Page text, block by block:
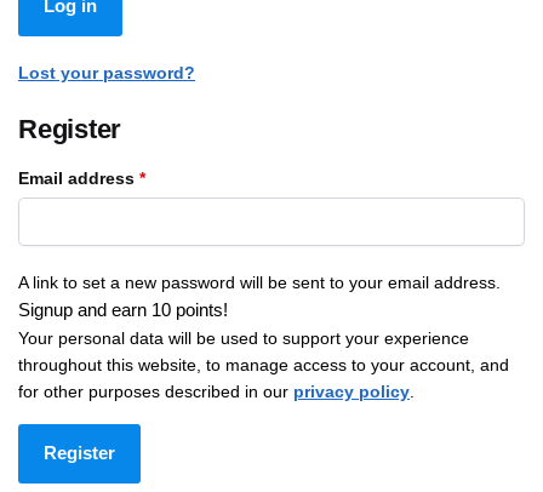
Log in
Lost your password?
Register
Email address *
A link to set a new password will be sent to your email address.
Signup and earn 10 points!
Your personal data will be used to support your experience
throughout this website, to manage access to your account, and
for other purposes described in our privacy policy
Register